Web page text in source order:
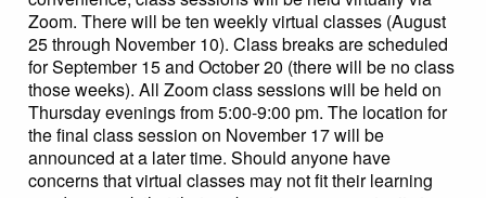
Zoom. There will be ten weekly virtual classes (August
25 through November 10). Class breaks are scheduled
for September 15 and October 20 (there will be no class
those weeks). All Zoom class sessions will be held on
Thursday evenings from 5:00-9:00 pm. The location for
the final class session on November 17 will be
announced at a later time. Should anyone have
concerns that virtual classes may not fit their learning